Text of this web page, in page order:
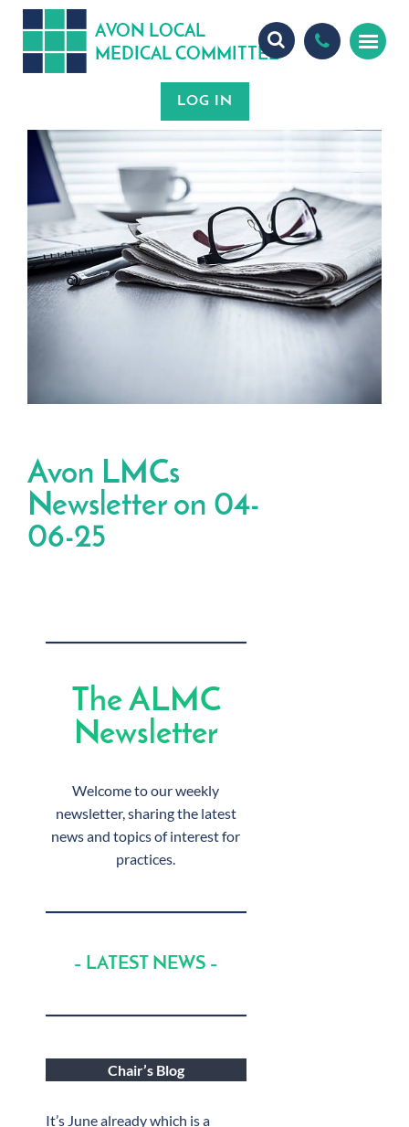
AVON LOCAL
MEDICAL COMMITTEE
Avon LMCs
Newsletter on 04-
06-25
The ALMC
Newsletter
Welcome to our weekly
newsletter, sharing the latest
news and topics of interest for
practices.
– LATEST NEWS –
Chair’s Blog
It’s June already which is a